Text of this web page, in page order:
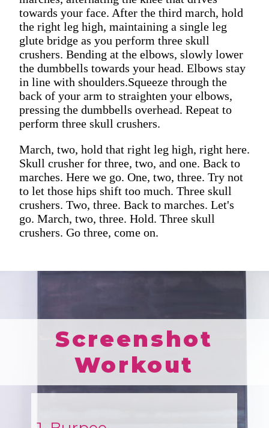
towards your face. After the third march, hold
the right leg high, maintaining a single leg
glute bridge as you perform three skull
crushers. Bending at the elbows, slowly lower
the dumbbells towards your head. Elbows stay
in line with shoulders.Squeeze through the
back of your arm to straighten your elbows,
pressing the dumbbells overhead. Repeat to
perform three skull crushers.
March, two, hold that right leg high, right here.
Skull crusher for three, two, and one. Back to
marches. Here we go. One, two, three. Try not
to let those hips shift too much. Three skull
crushers. Two, three. Back to marches. Let's
go. March, two, three. Hold. Three skull
crushers. Go three, come on.
Screenshot
Workout